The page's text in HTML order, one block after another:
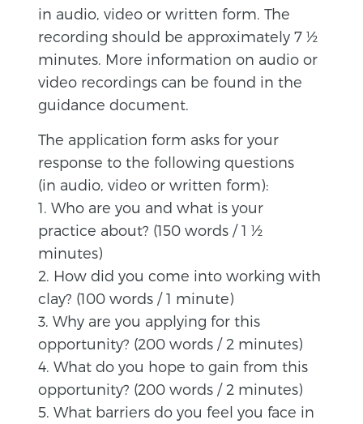
in audio, video or written form. The
recording should be approximately 7 ½
minutes. More information on audio or
video recordings can be found in the
guidance document.
The application form asks for your
response to the following questions
(in audio, video or written form):
1. Who are you and what is your
practice about? (150 words / 1 ½
minutes)
2. How did you come into working with
clay? (100 words / 1 minute)
3. Why are you applying for this
opportunity? (200 words / 2 minutes)
4. What do you hope to gain from this
opportunity? (200 words / 2 minutes)
5. What barriers do you feel you face in